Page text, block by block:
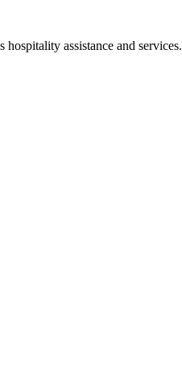
assistance and services.